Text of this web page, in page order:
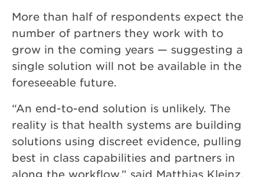
More than half of respondents expect the
number of partners they work with to
grow in the coming years — suggesting a
single solution will not be available in the
foreseeable future.
“An end-to-end solution is unlikely. The
reality is that health systems are building
solutions using discreet evidence, pulling
best in class capabilities and partners in
along the workflow,” said Matthias Kleinz,